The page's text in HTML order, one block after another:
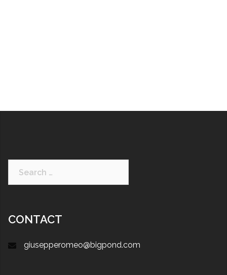
CONTACT
giusepperomeo@bigpond.com